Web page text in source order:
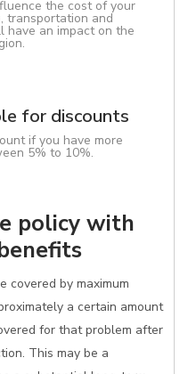
the cost of your
transportation and
an impact on the
for discounts
if you have more
5% to 10%.
policy with
covered by maximum
a certain amount
for that problem after
This may be a